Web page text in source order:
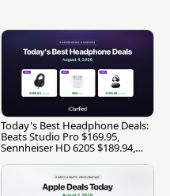
Today's Best Headphone Deals:
Beats Studio Pro $169.95,
Sennheiser HD 620S $189.94,